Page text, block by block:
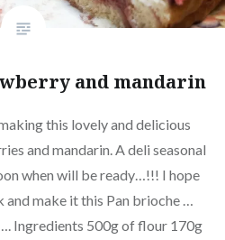
and mandarin
this lovely and delicious
and mandarin. A deli seasonal
when will be ready…!!! I hope
and make it this Pan brioche …
Ingredients 500g of flour 170g